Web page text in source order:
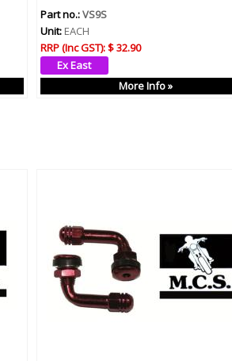
Part no.:VS9S
Unit:EACH
RRP (Inc GST):$ 32.90
More Info »